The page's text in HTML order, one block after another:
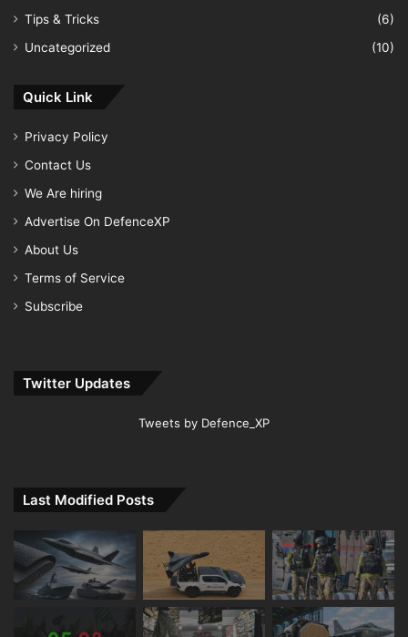
Tips & Tricks
(6)
Uncategorized
(10)
Quick Link
Privacy Policy
Contact Us
We Are hiring
Advertise On DefenceXP
About Us
Terms of Service
Subscribe
Twitter Updates
Tweets by Defence_XP
Last Modified Posts